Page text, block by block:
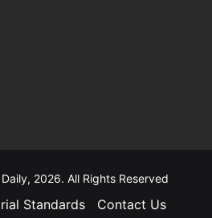
2026. All Rights Reserved
Standards Contact Us